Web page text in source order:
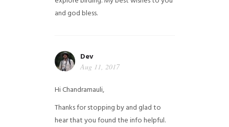
and god bless.
Dev
Aug 11, 2017
Hi Chandramauli,
Thanks for stopping by and glad to
hear that you found the info helpful.